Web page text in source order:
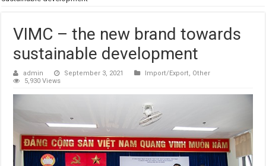
VIMC – the new brand towards
sustainable development
admin September 3, 2021 Import/Export, Other
5,930 Views